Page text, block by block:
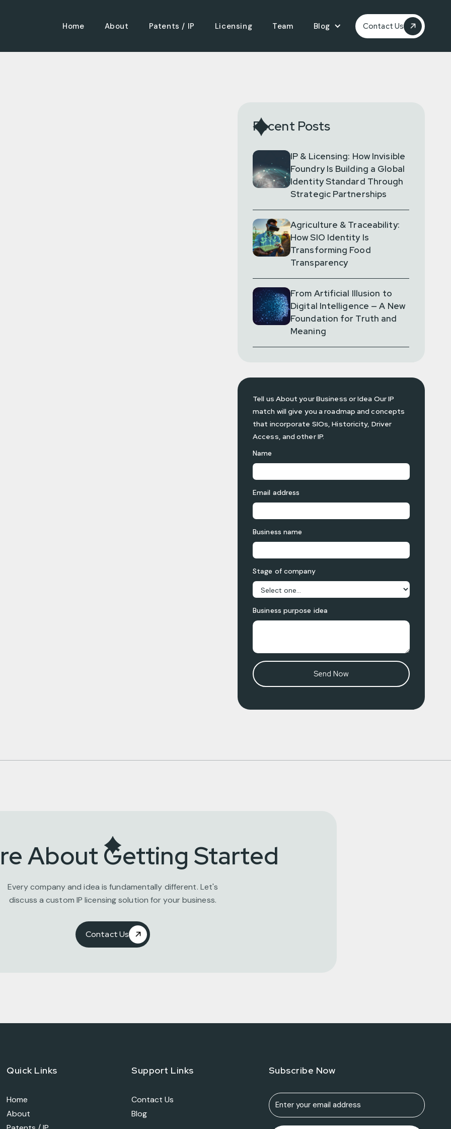
Home About Patents / IP Licensing Team Blog Contact Us
Recent Posts
IP & Licensing: How Invisible
Foundry Is Building a Global
Identity Standard Through
Strategic Partnerships
Agriculture & Traceability:
How SIO Identity Is
Transforming Food
Transparency
From Artificial Illusion to
Digital Intelligence — A New
Foundation for Truth and
Meaning
Tell us About your Business or Idea Our IP
match will give you a roadmap and concepts
that incorporate SIOs, Historicity, Driver
Access, and other IP.
Name
Email address
Business name
Stage of company
Business purpose idea
About Getting Started
Every company and idea is fundamentally different. Let's
discuss a custom IP licensing solution for your business.
Contact Us
Quick Links
Home
About
Support Links
Contact Us
Blog
Subscribe Now